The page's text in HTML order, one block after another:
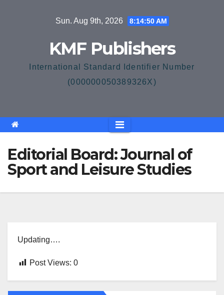
Sun. Aug 9th, 2026 8:14:50 AM
KMF Publishers
International Standard Identifier Number
(000000050389326X)
Editorial Board: Journal of
Sport and Leisure Studies
Updating….
Post Views: 0